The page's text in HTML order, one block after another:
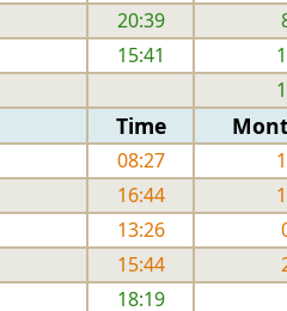
20:39
15:41
Time
08:27
16:44
13:26
15:44
18:19